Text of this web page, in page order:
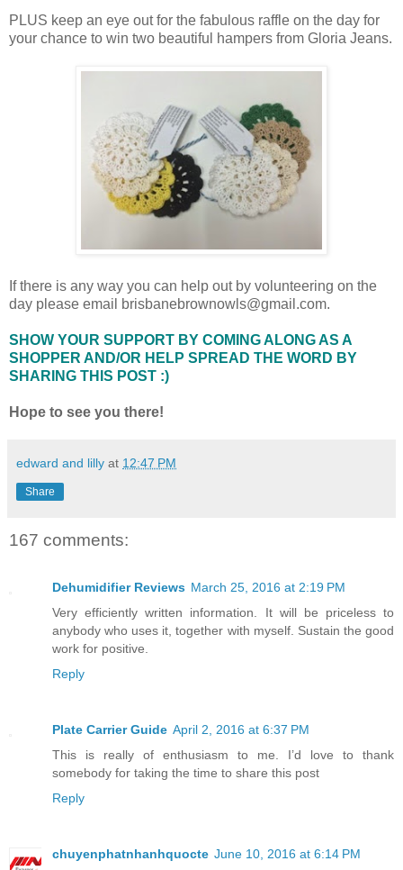
PLUS keep an eye out for the fabulous raffle on the day for
your chance to win two beautiful hampers from Gloria Jeans.
If there is any way you can help out by volunteering on the
day please email brisbanebrownowls@gmail.com.
SHOW YOUR SUPPORT BY COMING ALONG AS A
SHOPPER AND/OR HELP SPREAD THE WORD BY
SHARING THIS POST :)
Hope to see you there!
edward and lilly at 12:47 PM
Share
167 comments:
Dehumidifier Reviews March 25, 2016 at 2:19 PM
Very efficiently written information. It will be priceless to
anybody who uses it, together with myself. Sustain the good
work for positive.
Reply
Plate Carrier Guide April 2, 2016 at 6:37 PM
This is really of enthusiasm to me. I’d love to thank
somebody for taking the time to share this post
Reply
chuyenphatnhanhquocte June 10, 2016 at 6:14 PM